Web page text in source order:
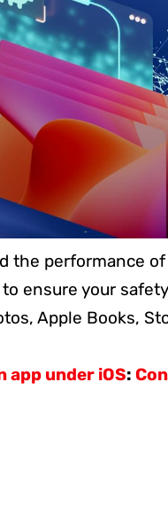
the performance
ensure your
Apple Books,
app under iOS: